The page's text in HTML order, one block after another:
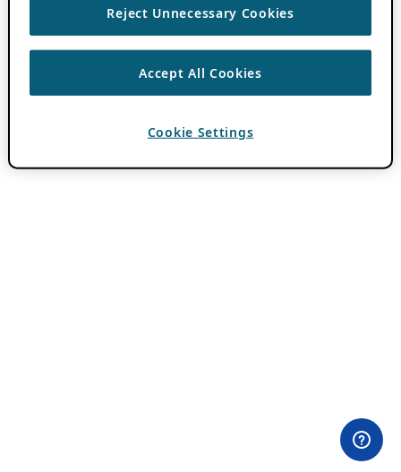
Reject Unnecessary Cookies
Accept All Cookies
Cookie Settings